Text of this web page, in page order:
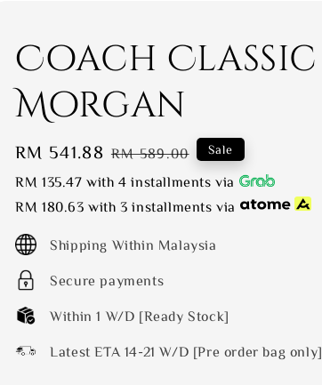
Coach Classic
Morgan
Sale
price
RM 541.88 Regular
price
RM 589.00 Sale
RM 135.47 with 4 installments via
RM 180.63 with 3 installments via
Shipping Within Malaysia
Secure payments
Within 1 W/D [Ready Stock]
Latest ETA 14-21 W/D [Pre order bag only]